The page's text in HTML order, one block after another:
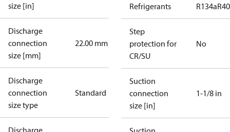
size [in]
Discharge
connection
size [mm]
22.00 mm
Discharge
connection
size type
Standard
Discharge
Refrigerants R134a
Step
protection for
CR/SU
No
Suction
connection
size [in]
1-1/8 in